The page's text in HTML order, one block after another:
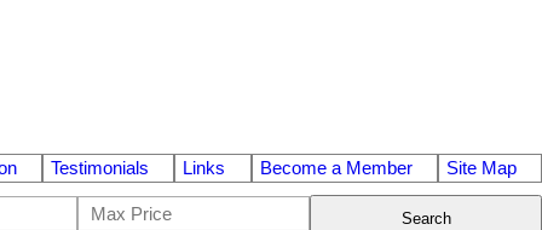
Testimonials Links Become a Member Site Map
Search